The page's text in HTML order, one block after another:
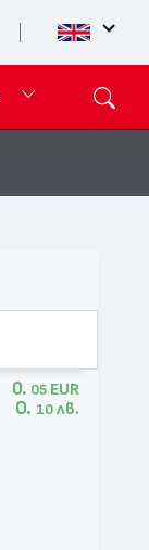
0. 05 EUR
0. 10 лв.